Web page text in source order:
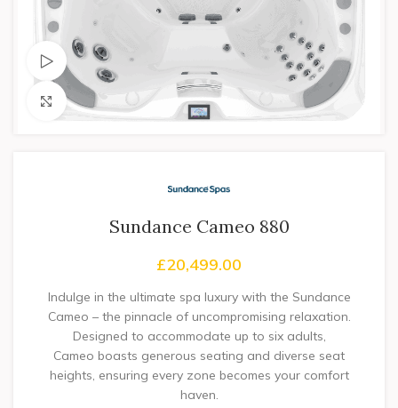
Watch video
Click to enlarge
Sundance Cameo 880
£20,499.00
Indulge in the ultimate spa luxury with the Sundance
Cameo – the pinnacle of uncompromising relaxation.
Designed to accommodate up to six adults,
Cameo boasts generous seating and diverse seat
heights, ensuring every zone becomes your comfort
haven.